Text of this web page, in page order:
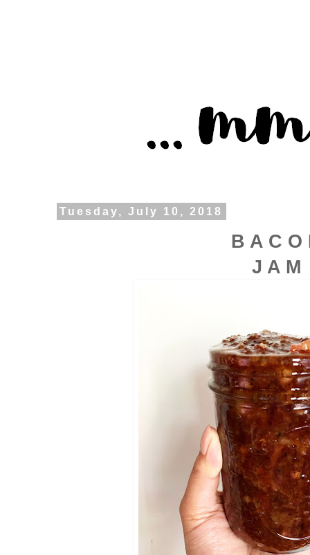
Tuesday, July 10, 2018
B A C O
J A M